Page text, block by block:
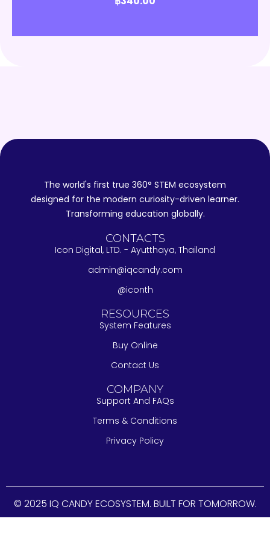
The world's first true 360° STEM ecosystem
designed for the modern curiosity-driven learner.
Transforming education globally.
CONTACTS
Icon Digital, LTD. - Ayutthaya, Thailand
admin@iqcandy.com
@iconth
RESOURCES
System Features
Buy Online
Contact Us
COMPANY
Support And FAQs
Terms & Conditions
Privacy Policy
© 2025 IQ CANDY ECOSYSTEM. BUILT FOR TOMORROW.